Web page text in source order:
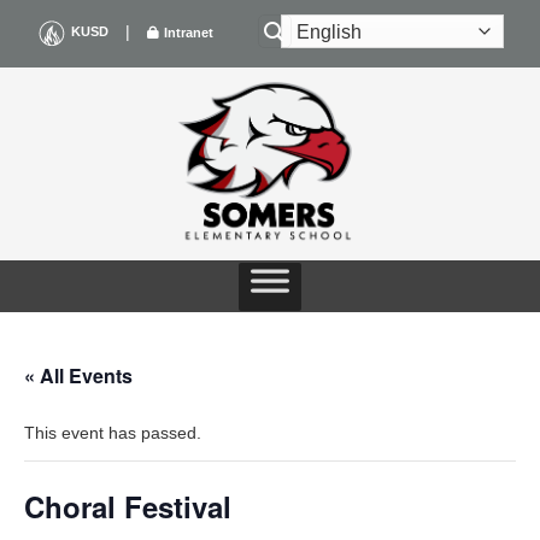
content
KUSD | Intranet
« All Events
This event has passed.
Choral Festival